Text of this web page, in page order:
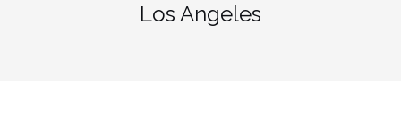
Los Angeles